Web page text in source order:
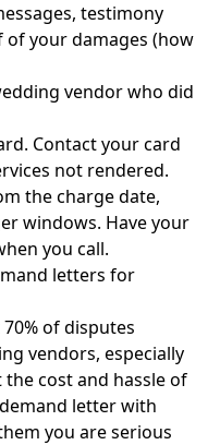
testimony
your damages (how
vendor who did
Contact your card
not rendered.
the charge date,
windows. Have your
you call.
letters for
of disputes
vendors, especially
cost and hassle of
letter with
you are serious